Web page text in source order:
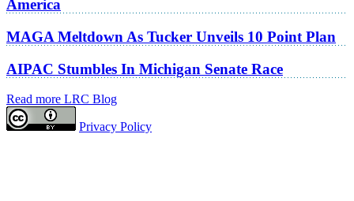
America
MAGA Meltdown As Tucker Unveils 10 Point Plan
AIPAC Stumbles In Michigan Senate Race
Read more LRC Blog
Privacy Policy